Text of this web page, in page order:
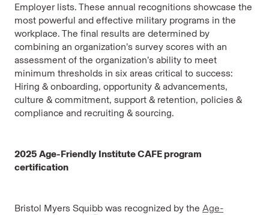
Employer lists. These annual recognitions showcase the
most powerful and effective military programs in the
workplace. The final results are determined by
combining an organization’s survey scores with an
assessment of the organization’s ability to meet
minimum thresholds in six areas critical to success:
Hiring & onboarding, opportunity & advancements,
culture & commitment, support & retention, policies &
compliance and recruiting & sourcing.
2025 Age-Friendly Institute CAFE program
certification
Bristol Myers Squibb was recognized by the Age-